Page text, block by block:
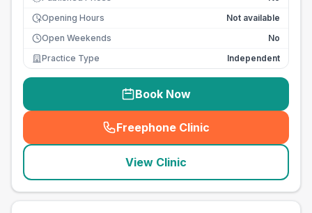
Opening Hours
Not available
Open Weekends
No
Practice Type
Independent
Book Now
Freephone Clinic
(seo_lab_card_freephone
View Clinic